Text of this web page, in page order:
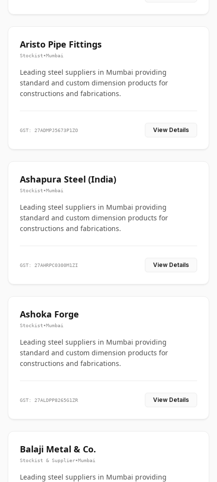
Aristo Pipe Fittings
Stockist•Mumbai
Leading steel suppliers in Mumbai providing
standard and custom dimension products for
constructions and fabrications.
GST: 27ADMPJ5673P1ZO View Details
Ashapura Steel (India)
Stockist•Mumbai
Leading steel suppliers in Mumbai providing
standard and custom dimension products for
constructions and fabrications.
GST: 27AHRPC0300M1ZI View Details
Ashoka Forge
Stockist•Mumbai
Leading steel suppliers in Mumbai providing
standard and custom dimension products for
constructions and fabrications.
GST: 27ALDPP8265G1ZR View Details
Balaji Metal & Co.
Stockist & Supplier•Mumbai
Leading steel suppliers in Mumbai providing